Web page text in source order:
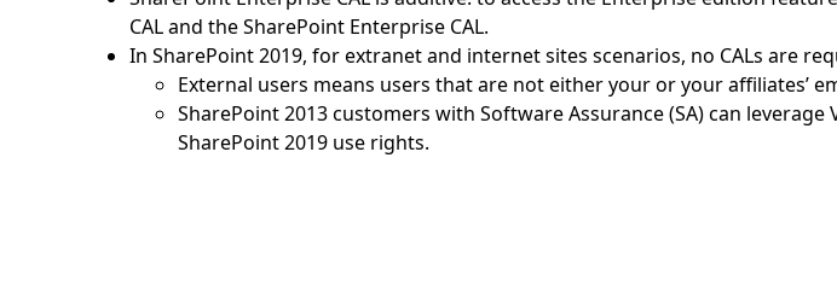
CAL and the SharePoint Enterprise CAL.
In SharePoint 2019, for extranet and internet sites scenarios, no CALs are
External users means users that are not either your or your affiliates’
SharePoint 2013 customers with Software Assurance (SA) can
SharePoint 2019 use rights.